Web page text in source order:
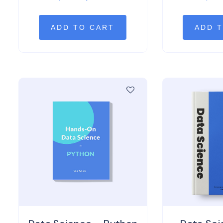
out of 5
ADD TO CART
out
ADD